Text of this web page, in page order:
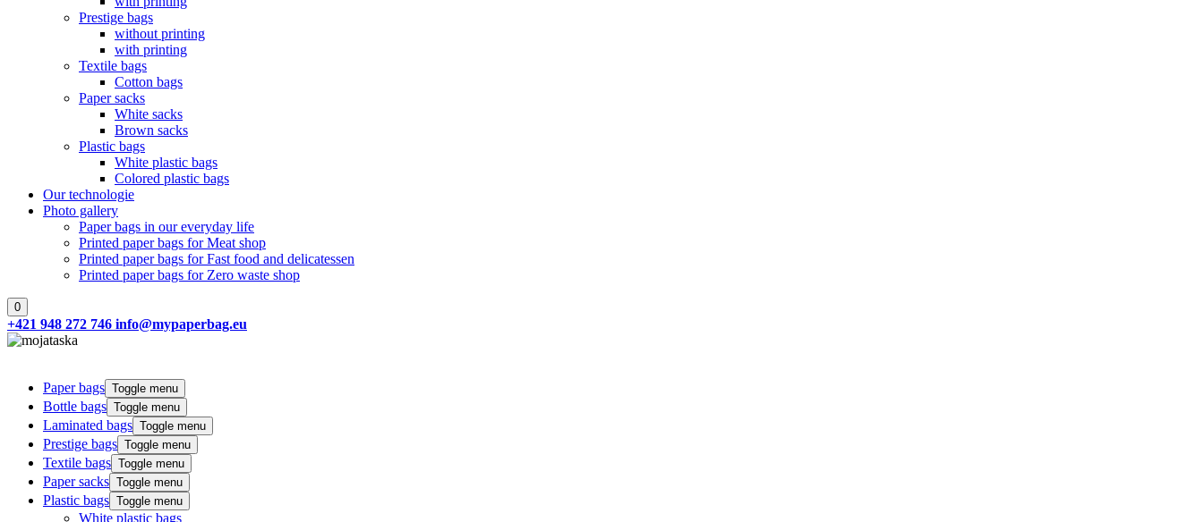
Prestige bags
without printing
with printing
Textile bags
Cotton bags
Paper sacks
White sacks
Brown sacks
Plastic bags
White plastic bags
Colored plastic bags
Our technologie
Photo gallery
Paper bags in our everyday life
Printed paper bags for Meat shop
Printed paper bags for Fast food and delicatessen
Printed paper bags for Zero waste shop
0
+421 948 272 746 info@mypaperbag.eu
Paper bags Toggle menu
Bottle bags Toggle menu
Laminated bags Toggle menu
Prestige bags Toggle menu
Textile bags Toggle menu
Paper sacks Toggle menu
Plastic bags Toggle menu
White plastic bags